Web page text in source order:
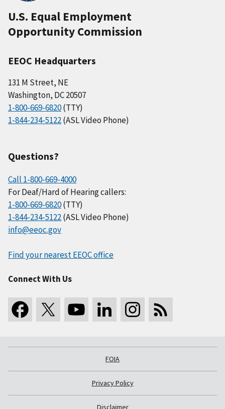
U.S. Equal Employment
Opportunity Commission
EEOC Headquarters
131 M Street, NE
Washington, DC 20507
1-800-669-6820(TTY)
1-844-234-5122(ASL Video Phone)
Questions?
Call 1-800-669-4000
For Deaf/Hard of Hearing callers:
1-800-669-6820(TTY)
1-844-234-5122(ASL Video Phone)
info@eeoc.gov
Find your nearest EEOC office
Connect With Us
FOIA
Privacy Policy
Disclaimer